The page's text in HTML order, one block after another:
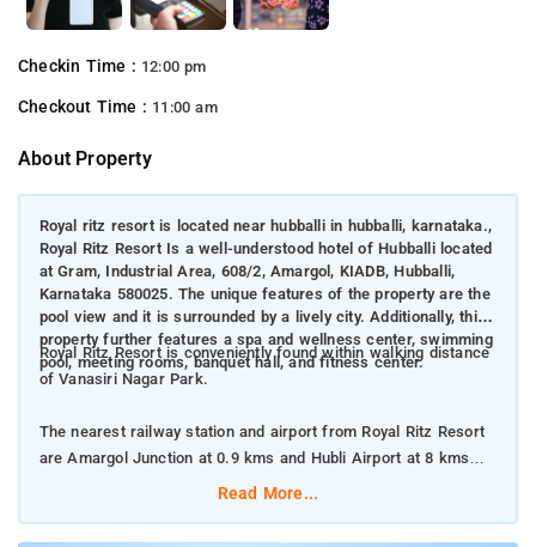
Checkin Time : 12:00 pm
Checkout Time : 11:00 am
About Property
Royal ritz resort is located near hubballi in hubballi, karnataka.,
Royal Ritz Resort Is a well-understood hotel of Hubballi located
at Gram, Industrial Area, 608/2, Amargol, KIADB, Hubballi,
Karnataka 580025. The unique features of the property are the
pool view and it is surrounded by a lively city. Additionally, this
property further features a spa and wellness center, swimming
pool, meeting rooms, banquet hall, and fitness center.
Royal Ritz Resort is conveniently found within walking distance
of Vanasiri Nagar Park.
The nearest railway station and airport from Royal Ritz Resort
are Amargol Junction at 0.9 kms and Hubli Airport at 8 kms
Read More...